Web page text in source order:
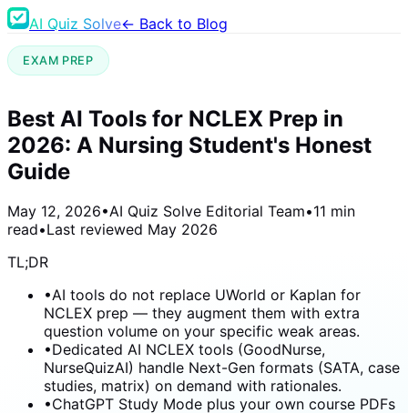
AI Quiz Solve← Back to Blog
EXAM PREP
Best AI Tools for NCLEX Prep in
2026: A Nursing Student's Honest
Guide
May 12, 2026•AI Quiz Solve Editorial Team•11 min
read•Last reviewed May 2026
TL;DR
•AI tools do not replace UWorld or Kaplan for
NCLEX prep — they augment them with extra
question volume on your specific weak areas.
•Dedicated AI NCLEX tools (GoodNurse,
NurseQuizAI) handle Next-Gen formats (SATA, case
studies, matrix) on demand with rationales.
•ChatGPT Study Mode plus your own course PDFs